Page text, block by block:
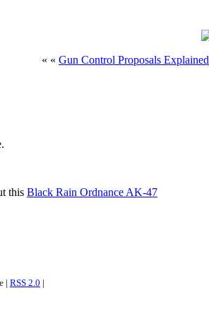
« « Gun Control Proposals Explained
this Black Rain Ordnance AK-47
| RSS 2.0 |